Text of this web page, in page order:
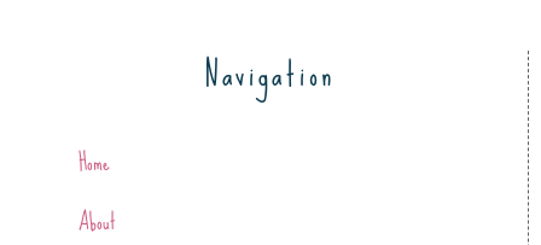
Navigation
Home
About